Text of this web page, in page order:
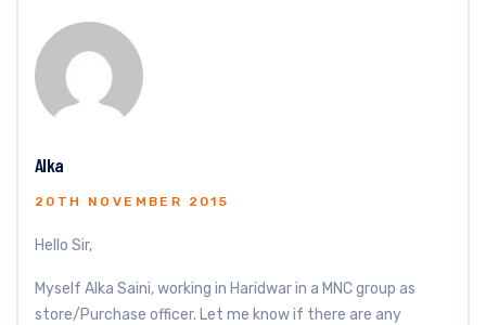
Alka
20TH NOVEMBER 2015
Hello Sir,
Myself Alka Saini, working in Haridwar in a MNC group as
store/Purchase officer. Let me know if there are any